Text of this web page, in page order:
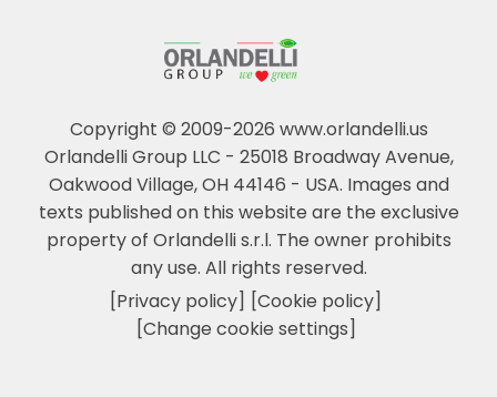
Copyright © 2009-2026 www.orlandelli.us
Orlandelli Group LLC - 25018 Broadway Avenue,
Oakwood Village, OH 44146 - USA. Images and
texts published on this website are the exclusive
property of Orlandelli s.r.l. The owner prohibits
any use. All rights reserved.
[Privacy policy] [Cookie policy]
[Change cookie settings]